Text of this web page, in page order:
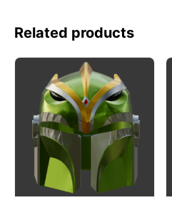
Related products